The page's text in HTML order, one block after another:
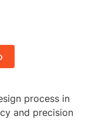
process in
and precision